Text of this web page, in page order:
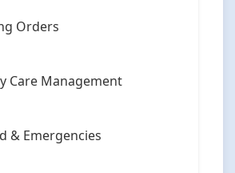
Orders
Care Management
& Emergencies